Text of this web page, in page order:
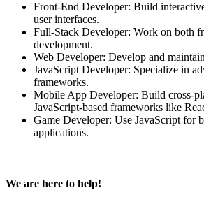
Front-End Developer: Build
user interfaces.
Full-Stack Developer: Work on both
development.
Web Developer: Develop and
JavaScript Developer: Specialize in
frameworks.
Mobile App Developer: Build cross-
JavaScript-based frameworks like
Game Developer: Use JavaScript for
applications.
We are here to help!